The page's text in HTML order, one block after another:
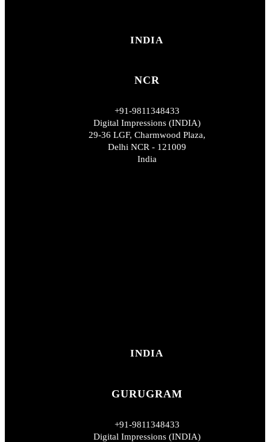
INDIA
NCR
+91-9811348433
Digital Impressions (INDIA)
29-36 LGF, Charmwood Plaza,
Delhi NCR - 121009
India
INDIA
GURUGRAM
+91-9811348433
Digital Impressions (INDIA)